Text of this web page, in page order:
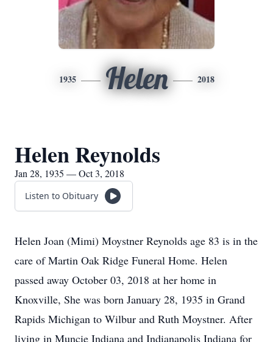
1935 Helen 2018
Helen Reynolds
Jan 28, 1935 — Oct 3, 2018
Listen to Obituary
Helen Joan (Mimi) Moystner Reynolds age 83 is in the
care of Martin Oak Ridge Funeral Home. Helen
passed away October 03, 2018 at her home in
Knoxville, She was born January 28, 1935 in Grand
Rapids Michigan to Wilbur and Ruth Moystner. After
living in Muncie Indiana and Indianapolis Indiana for